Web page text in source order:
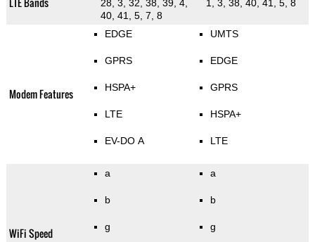
28, 3, 32, 38, 39, 4,
40, 41, 5, 7, 8
1, 3, 38, 40, 41, 5, 8
Modem Features
EDGE
GPRS
HSPA+
LTE
EV-DO A
UMTS
EDGE
GPRS
HSPA+
LTE
WiFi Speed
a
b
g
a
b
g